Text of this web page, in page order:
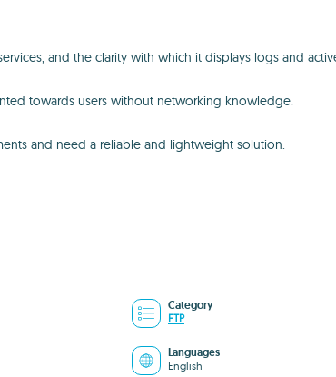
and the clarity with which it displays logs and
towards users without networking knowledge.
and need a reliable and lightweight solution.
Category
FTP
Languages
English